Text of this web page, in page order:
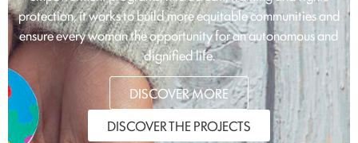
protection, it works to build more equitable communities and
ensure every woman the opportunity for an autonomous and
dignified life.
DISCOVER MORE
DISCOVER THE PROJECTS